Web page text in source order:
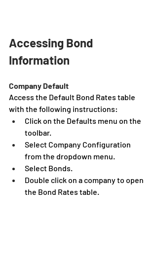
Accessing Bond
Information
Company Default
Access the Default Bond Rates table
with the following instructions:
Click on the Defaults menu on the
toolbar.
Select Company Configuration
from the dropdown menu.
Select Bonds.
Double click on a company to open
the Bond Rates table.